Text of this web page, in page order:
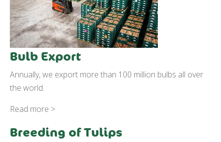
Bulb Export
Annually, we export more than 100 million bulbs all over
the world.
Read more >
Breeding of Tulips